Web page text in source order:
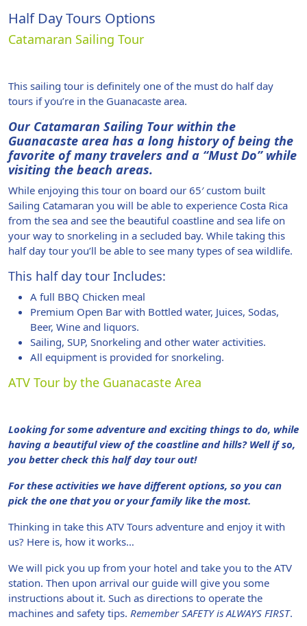
Half Day Tours Options
Catamaran Sailing Tour
This sailing tour is definitely one of the must do half day
tours if you’re in the Guanacaste area.
Our Catamaran Sailing Tour within the
Guanacaste area has a long history of being the
favorite of many travelers and a “Must Do” while
visiting the beach areas.
While enjoying this tour on board our 65′ custom built
Sailing Catamaran you will be able to experience Costa Rica
from the sea and see the beautiful coastline and sea life on
your way to snorkeling in a secluded bay. While taking this
half day tour you’ll be able to see many types of sea wildlife.
This half day tour Includes:
A full BBQ Chicken meal
Premium Open Bar with Bottled water, Juices, Sodas,
Beer, Wine and liquors.
Sailing, SUP, Snorkeling and other water activities.
All equipment is provided for snorkeling.
ATV Tour by the Guanacaste Area
Looking for some adventure and exciting things to do, while
having a beautiful view of the coastline and hills? Well if so,
you better check this half day tour out!
For these activities we have different options, so you can
pick the one that you or your family like the most.
Thinking in take this ATV Tours adventure and enjoy it with
us? Here is, how it works…
We will pick you up from your hotel and take you to the ATV
station. Then upon arrival our guide will give you some
instructions about it. Such as directions to operate the
machines and safety tips. Remember SAFETY is ALWAYS FIRST.